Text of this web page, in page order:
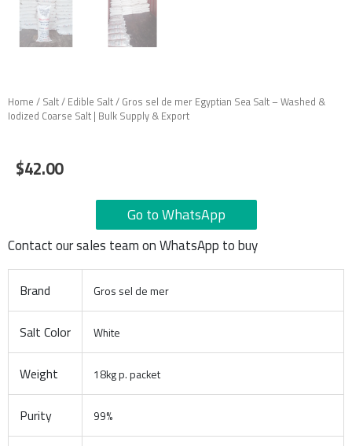
Home / Salt/ Edible Salt/ Gros sel de mer Egyptian Sea Salt – Washed &
Iodized Coarse Salt | Bulk Supply & Export
$42.00
Go to WhatsApp
Contact our sales team on WhatsApp to buy
Brand Gros sel de mer
Salt Color White
Weight 18kg p. packet
Purity 99%